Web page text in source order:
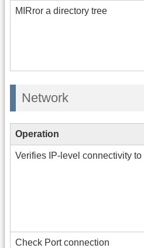
MIRror a directory tree
Network
Operation
Verifies IP-level connectivity
Check Port connection